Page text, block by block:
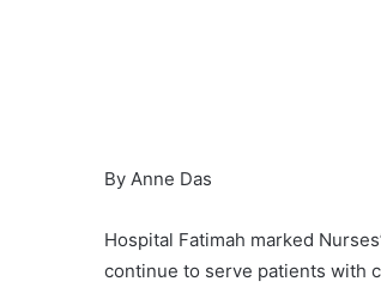
By Anne Das
Hospital Fatimah marked
continue to serve patients with